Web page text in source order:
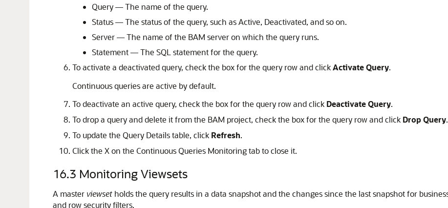
Query — The name of the query.
Status — The status of the query, such as Active, Deactivated, and so on.
Server — The name of the BAM server on which the query runs.
Statement — The SQL statement for the query.
To activate a deactivated query, check the box for the query row and clickActivate Query.
Continuous queries are active by default.
To deactivate an active query, check the box for the query row and click Deactivate Query.
To drop a query and delete it from the BAM project, check the box for the query row and click Drop Query.
To update the Query Details table, click Refresh.
Click the X on the Continuous Queries Monitoring tab to close it.
16.3 Monitoring Viewsets
A master viewset holds the query results in a data snapshot and the changes since the last snapshot for
and row security filters.